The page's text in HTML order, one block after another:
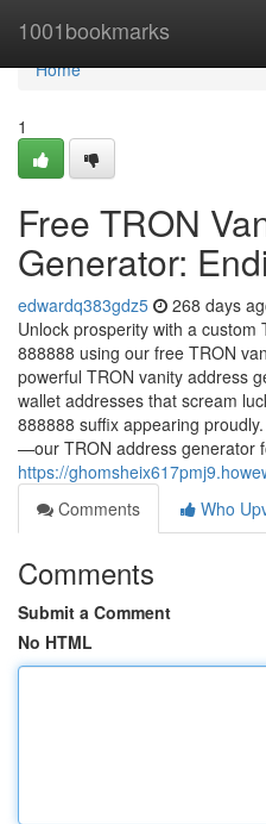
1001bookmarks
Home
Home
1
Free TRON
Generator:
edwardq383gdz5 268 days
Unlock prosperity with a
888888 using our free TRON
powerful TRON vanity address
wallet addresses that scream
888888 suffix appearing
—our TRON address generator
https://
Comments
Who
Comments
Submit a Comment
No HTML